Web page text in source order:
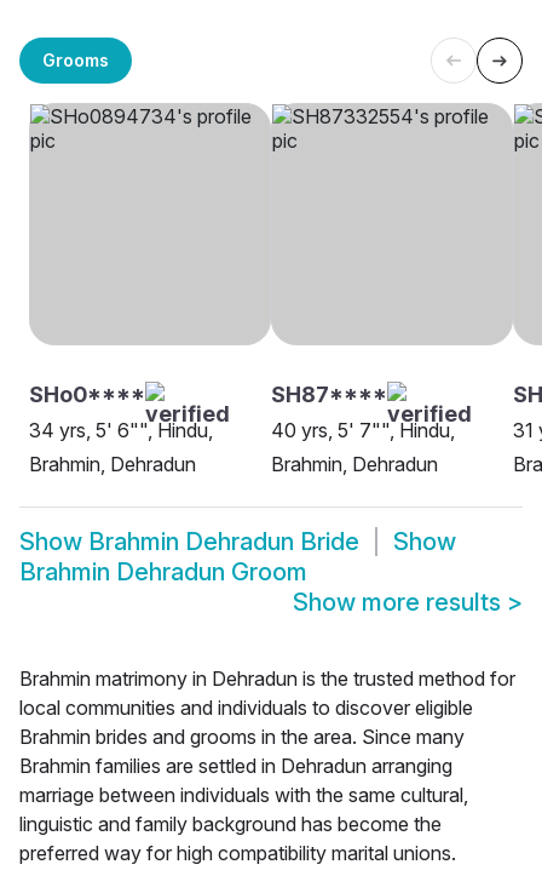
Grooms
SHo0****
34 yrs, 5' 6"", Hindu,
Brahmin, Dehradun
SH87****
40 yrs, 5' 7"", Hindu,
Brahmin, Dehradun
31
Show Brahmin Dehradun Bride
Show
Brahmin Dehradun Groom
Show more results >
Brahmin matrimony in Dehradun is the trusted method for
local communities and individuals to discover eligible
Brahmin brides and grooms in the area. Since many
Brahmin families are settled in Dehradun arranging
marriage between individuals with the same cultural,
linguistic and family background has become the
preferred way for high compatibility marital unions.